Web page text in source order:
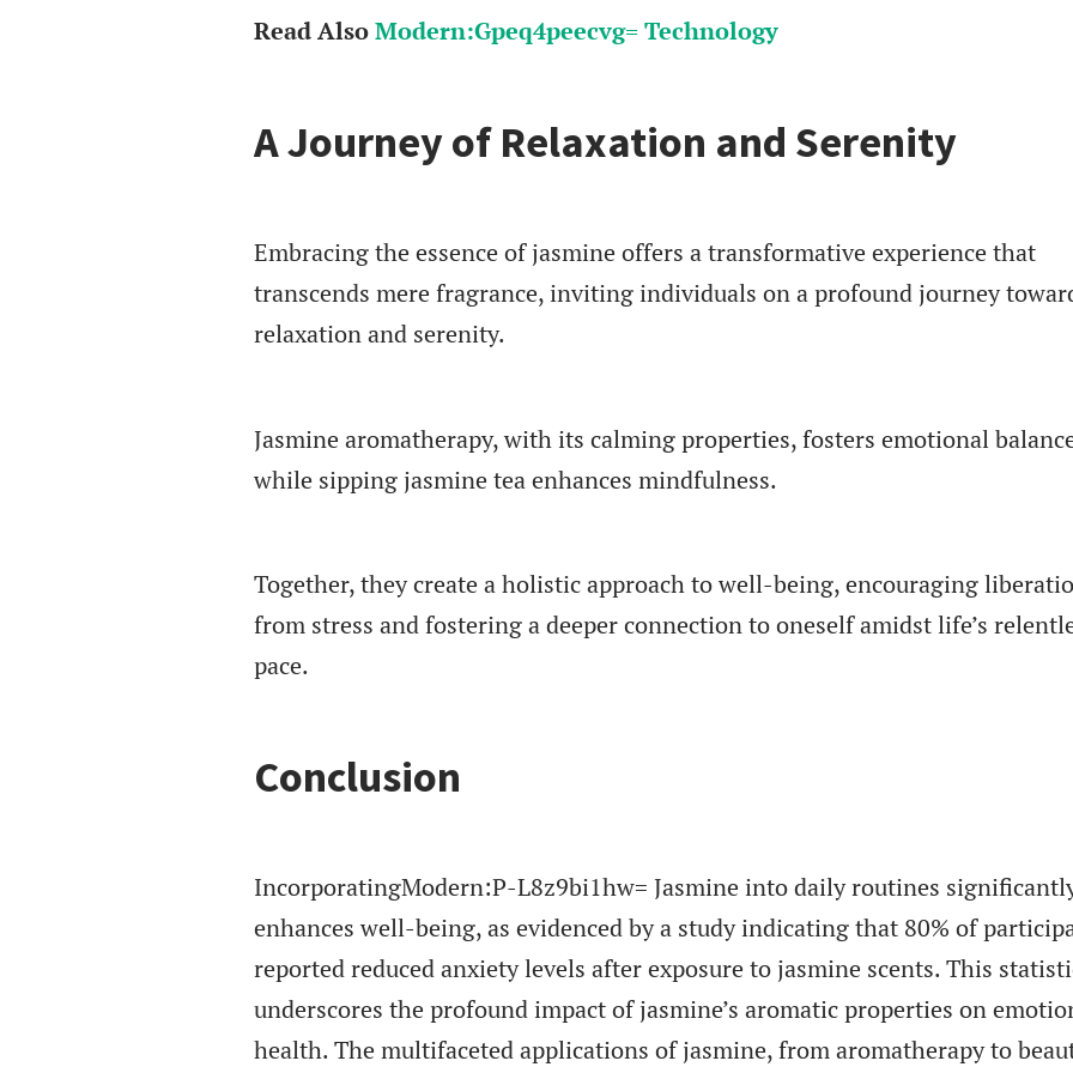
Read AlsoModern:Gpeq4peecvg= Technology
A Journey of Relaxation and Serenity
Embracing the essence of jasmine offers a transformative experience that
transcends mere fragrance, inviting individuals on a profound journey
relaxation and serenity.
Jasmine aromatherapy, with its calming properties, fosters emotional
while sipping jasmine tea enhances mindfulness.
Together, they create a holistic approach to well-being, encouraging
from stress and fostering a deeper connection to oneself amidst life’s
pace.
Conclusion
IncorporatingModern:P-L8z9bi1hw= Jasmine into daily routines
enhances well-being, as evidenced by a study indicating that 80% of
reported reduced anxiety levels after exposure to jasmine scents. This
underscores the profound impact of jasmine’s aromatic properties on
health. The multifaceted applications of jasmine, from aromatherapy to